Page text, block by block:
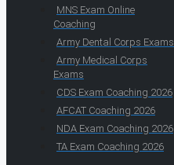
MNS Exam Online
Coaching
Army Dental Corps Exams
Army Medical Corps
Exams
CDS Exam Coaching 2026
AFCAT Coaching 2026
NDA Exam Coaching 2026
TA Exam Coaching 2026